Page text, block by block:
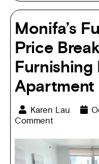
Monifa’s
Price
Furnishing
Apartment
Karen Lau
Comment